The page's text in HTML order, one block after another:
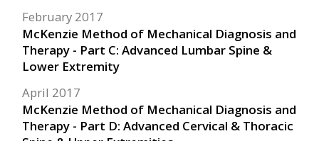
McKenzie Method of Mechanical Diagnosis and
Therapy - Part C: Advanced Lumbar Spine &
Lower Extremity
February 2017
McKenzie Method of Mechanical Diagnosis and
Therapy - Part D: Advanced Cervical & Thoracic
April 2017